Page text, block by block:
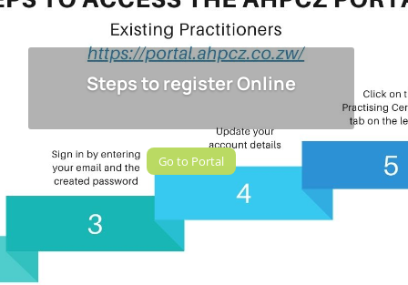
Steps to register Online
Go to Portal